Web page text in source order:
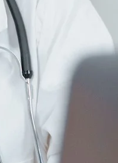
Instagram